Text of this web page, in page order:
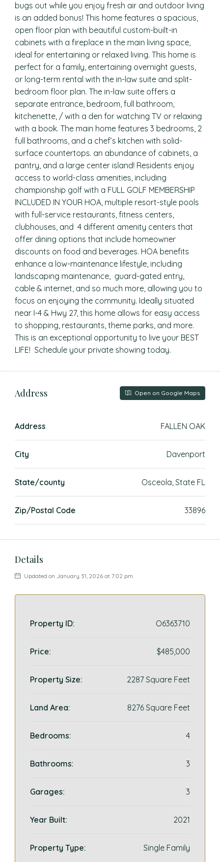
bugs out while you enjoy fresh air and outdoor living
is an added bonus! This home features a spacious,
open floor plan with beautiful custom-built-in
cabinets with a fireplace in the main living space,
ideal for entertaining or relaxed living. This home is
perfect for a family, entertaining overnight guests,
or long-term rental with the in-law suite and split-
bedroom floor plan. The in-law suite offers a
separate entrance, bedroom, full bathroom,
kitchenette, / with a den for watching TV or relaxing
with a book. The main home features 3 bedrooms, 2
full bathrooms, and a chef’s kitchen with solid-
surface countertops. an abundance of cabinets, a
pantry, and a large center island! Residents enjoy
access to world-class amenities, including
championship golf with a FULL GOLF MEMBERSHIP
INCLUDED IN YOUR HOA, multiple resort-style pools
with full-service restaurants, fitness centers,
clubhouses, and 4 different amenity centers that
offer dining options that include homeowner
discounts on food and beverages. HOA benefits
enhance a low-maintenance lifestyle, including
landscaping maintenance, guard-gated entry,
cable & internet, and so much more, allowing you to
focus on enjoying the community. Ideally situated
near I-4 & Hwy 27, this home allows for easy access
to shopping, restaurants, theme parks, and more.
This is an exceptional opportunity to live your BEST
LIFE! Schedule your private showing today.
Address Open on Google Maps
Address FALLEN OAK
City Davenport
State/county Osceola, State FL
Zip/Postal Code 33896
Details
Updated on January 31, 2026 at 7:02 pm
Property ID: O6363710
Price: $485,000
Property Size: 2287 Square Feet
Land Area: 8276 Square Feet
Bedrooms: 4
Bathrooms: 3
Garages: 3
Year Built: 2021
Property Type:
Single Family